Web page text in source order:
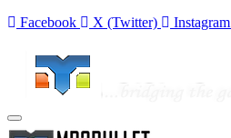
Facebook
X (Twitter) Instagram